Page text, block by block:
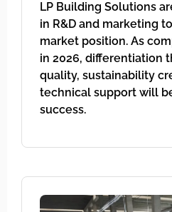
LP Building Solutions
in R&D and marketing
market position. As
in 2026, differentiation
quality, sustainability
technical support will
success.